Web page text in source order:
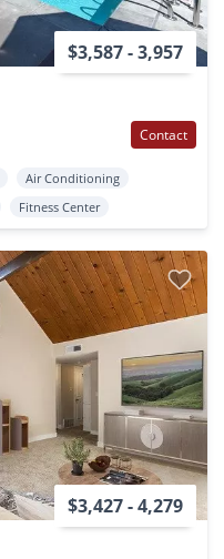
$3,587 - 3,957
Contact
Air Conditioning
Fitness Center
$3,427 - 4,279